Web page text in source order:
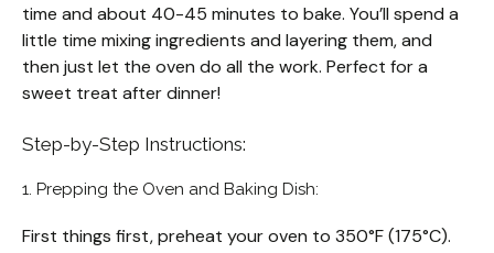
time and about 40-45 minutes to bake. You’ll spend a
little time mixing ingredients and layering them, and
then just let the oven do all the work. Perfect for a
sweet treat after dinner!
Step-by-Step Instructions:
1. Prepping the Oven and Baking Dish:
First things first, preheat your oven to 350°F (175°C).